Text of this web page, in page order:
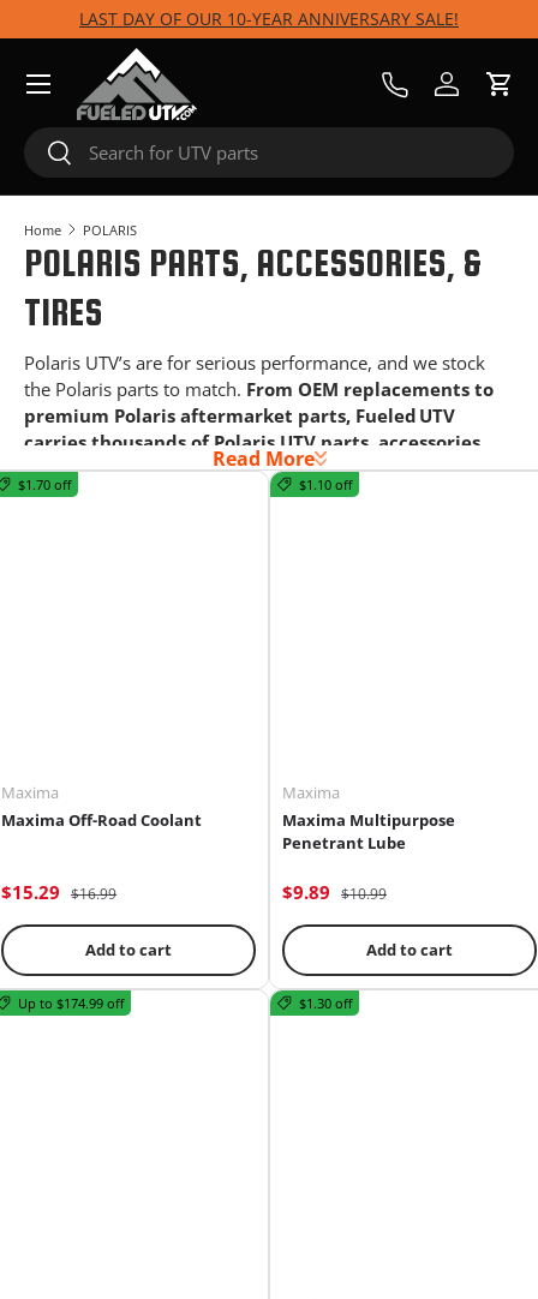
Skip to content
LAST DAY OF OUR 10-YEAR ANNIVERSARY SALE!
Search
Search
Call UsLog inCart
Menu
Home POLARIS
POLARIS PARTS, ACCESSORIES, &
TIRES
Polaris UTV’s are for serious performance, and we stock
the Polaris parts to match. From OEM replacements to
premium Polaris aftermarket parts, Fueled UTV
carries thousands of Polaris UTV parts, accessories,
tires, and wheels for every terrain and use case.
Whether you run a RZR, Xpedition, Ranger, or General, we
Read More
$1.70 off
Maxima
Maxima Off-Road Coolant
$15.29 $16.99
Add to cart
$1.10 off
Maxima
Maxima Multipurpose
Penetrant Lube
$9.89 $10.99
Add to cart
Up to $174.99 off $1.30 off